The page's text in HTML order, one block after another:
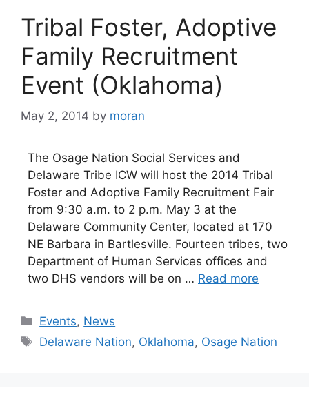
Tribal Foster, Adoptive
Family Recruitment
Event (Oklahoma)
May 2, 2014 by moran
The Osage Nation Social Services and
Delaware Tribe ICW will host the 2014 Tribal
Foster and Adoptive Family Recruitment Fair
from 9:30 a.m. to 2 p.m. May 3 at the
Delaware Community Center, located at 170
NE Barbara in Bartlesville. Fourteen tribes, two
Department of Human Services offices and
two DHS vendors will be on … Read more
Categories
Events, News
Tags
Delaware Nation, Oklahoma, Osage Nation